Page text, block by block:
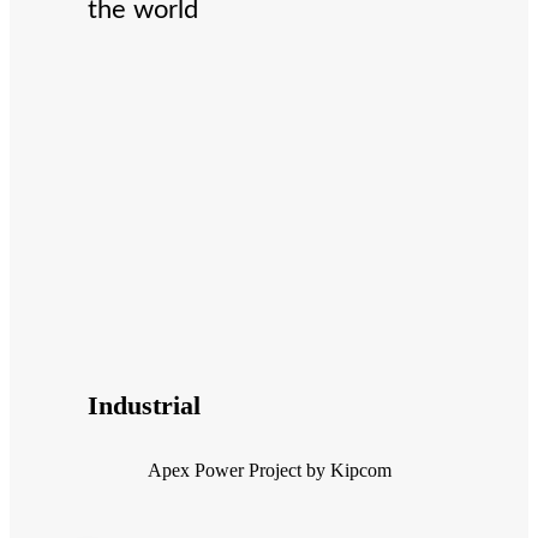
the world
Industrial
Apex Power Project by Kipcom